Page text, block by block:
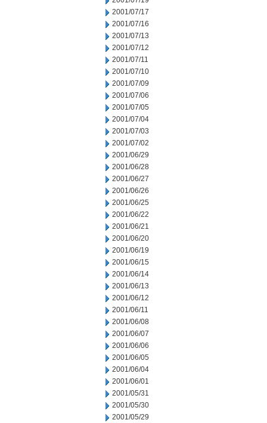
2001/07/17
2001/07/16
2001/07/13
2001/07/12
2001/07/11
2001/07/10
2001/07/09
2001/07/06
2001/07/05
2001/07/04
2001/07/03
2001/07/02
2001/06/29
2001/06/28
2001/06/27
2001/06/26
2001/06/25
2001/06/22
2001/06/21
2001/06/20
2001/06/19
2001/06/15
2001/06/14
2001/06/13
2001/06/12
2001/06/11
2001/06/08
2001/06/07
2001/06/06
2001/06/05
2001/06/04
2001/06/01
2001/05/31
2001/05/30
2001/05/29